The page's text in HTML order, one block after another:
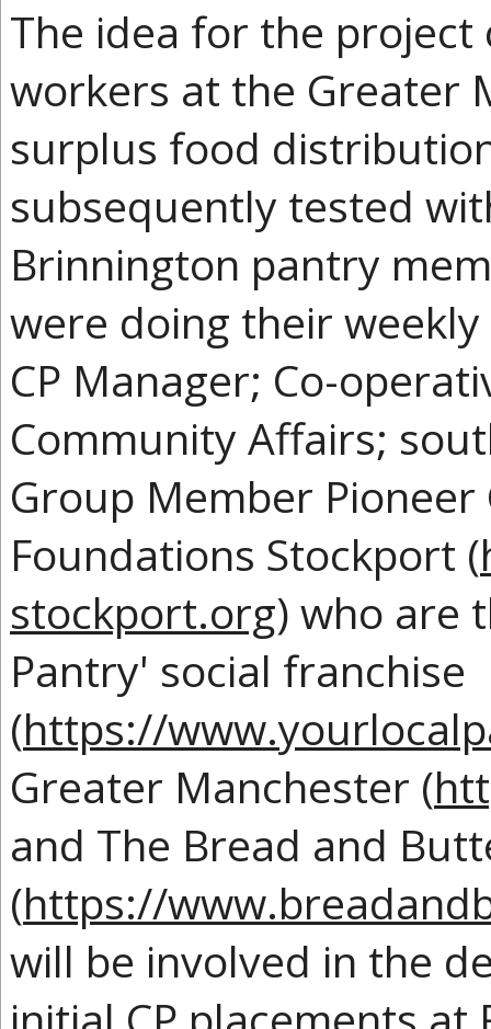
The idea for the project
workers at the Greater
surplus food
subsequently tested
Brinnington pantry
were doing their
CP Manager; Co-
Community Affairs;
Group Member
Foundations Stockport (
stockport.org) who are
Pantry' social franchise
(https://
Greater Manchester (
and The Bread and
(https://
will be involved in the